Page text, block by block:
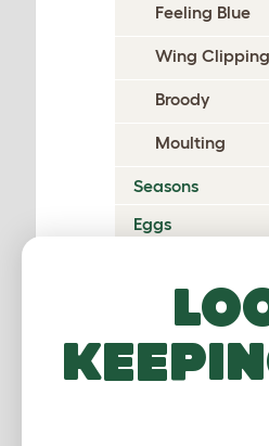
Feeling Blue
Wing Clipping
Broody
Moulting
Seasons
Eggs